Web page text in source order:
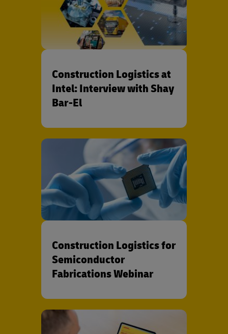
Construction Logistics at
Intel: Interview with Shay
Bar-El
Construction Logistics for
Semiconductor
Fabrications Webinar